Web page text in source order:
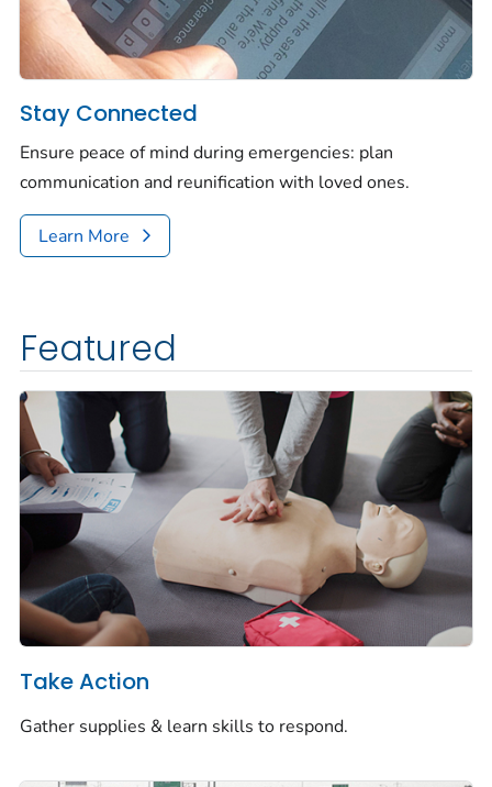
Stay Connected
Ensure peace of mind during emergencies: plan
communication and reunification with loved ones.
Learn More
Featured
Take Action
Gather supplies & learn skills to respond.